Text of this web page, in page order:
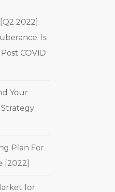
2022]:
Is
COVID
Your
Plan For
[2022]
for